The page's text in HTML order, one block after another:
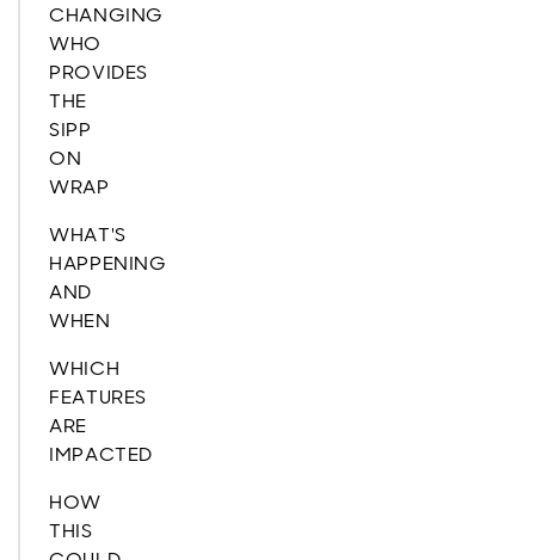
CHANGING
WHO
PROVIDES
THE
SIPP
ON
WRAP
WHAT'S
HAPPENING
AND
WHEN
WHICH
FEATURES
ARE
IMPACTED
HOW
THIS